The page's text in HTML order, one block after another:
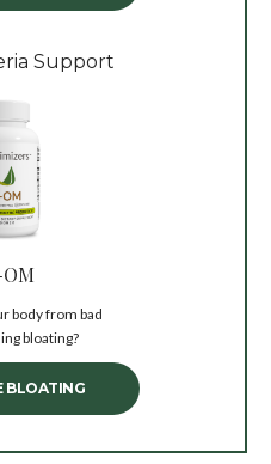
Support
body from bad
bloating?
BLOATING